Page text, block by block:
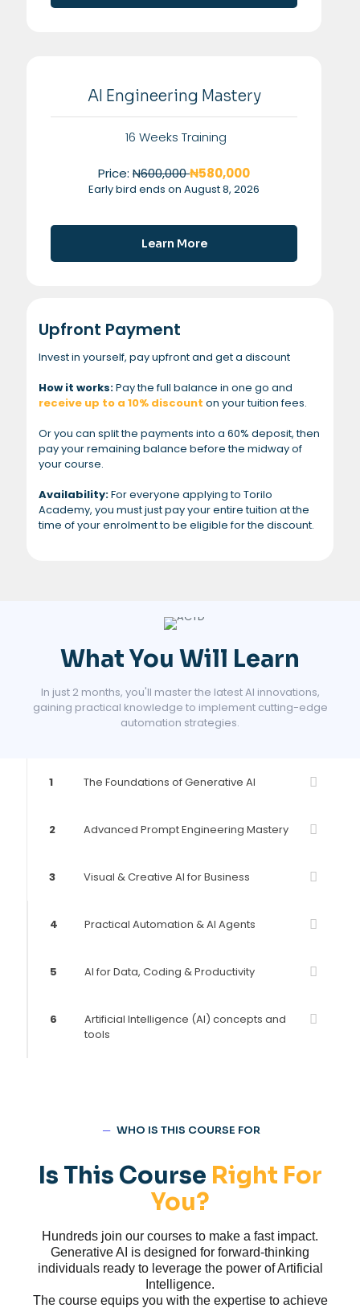
AI Engineering Mastery
16 Weeks Training
Price: N600,000₦580,000
Early bird ends on August 8, 2026
Learn More
Upfront Payment
Invest in yourself, pay upfront and get a discount
How it works:Pay the full balance in one go and
receive up to a 10% discount on your tuition fees.
Or you can split the payments into a 60% deposit, then
pay your remaining balance before the midway of
your course.
Availability:For everyone applying to Torilo
Academy, you must just pay your entire tuition at the
time of your enrolment to be eligible for the discount.
What You Will Learn
In just 2 months, you'll master the latest AI innovations,
gaining practical knowledge to implement cutting-edge
automation strategies.
1 The Foundations of Generative AI
2 Advanced Prompt Engineering Mastery
3 Visual & Creative AI for Business
4 Practical Automation & AI Agents
5 AI for Data, Coding & Productivity
6
Artificial Intelligence (AI) concepts and
tools
─ WHO IS THIS COURSE FOR
Is This Course Right For
You?
Hundreds join our courses to make a fast impact.
Generative AI is designed for forward-thinking
individuals ready to leverage the power of Artificial
Intelligence.
The course equips you with the expertise to achieve